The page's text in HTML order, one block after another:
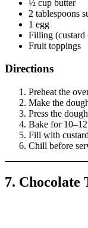
½ cup butter
2 tablespoons
1 egg
Filling (custard
Fruit toppings
Directions
Preheat the
Make the
Press the
Bake for
Fill with
Chill before
7. Chocolate